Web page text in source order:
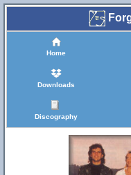
Home
Downloads
Discography